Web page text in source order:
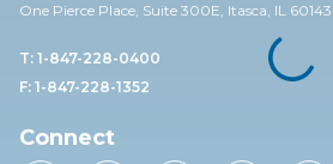
One Pierce Place, Suite 300E, Itasca, IL 60143
T: 1-847-228-0400
F: 1-847-228-1352
Connect